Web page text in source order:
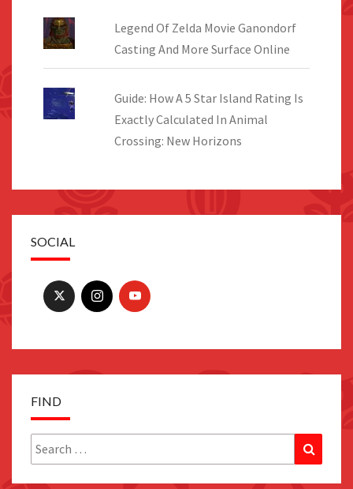
Legend Of Zelda Movie Ganondorf
Casting And More Surface Online
Guide: How A 5 Star Island Rating Is
Exactly Calculated In Animal
Crossing: New Horizons
SOCIAL
FIND
Search
for: